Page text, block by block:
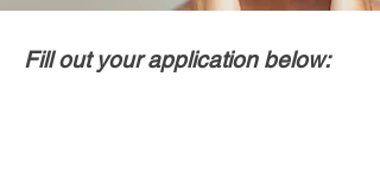
Fill out your application below: